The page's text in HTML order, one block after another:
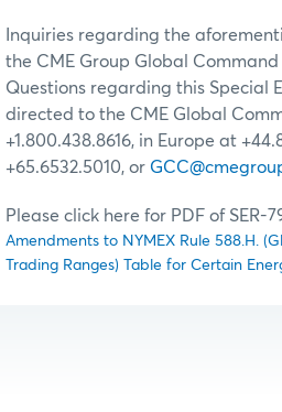
Inquiries regarding the
the CME Group Global Command
Questions regarding this Special
directed to the CME Global
+1.800.438.8616, in Europe at
+65.6532.5010, or
Please click here for PDF of SER-
Amendments to NYMEX Rule 588.H.
Trading Ranges) Table for Certain